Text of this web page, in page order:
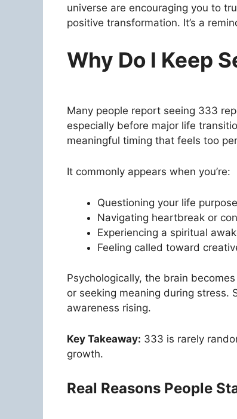
universe are encouraging you to
positive transformation. It’s a
Why Do I Keep
Many people report seeing 333
especially before major life
meaningful timing that feels too
It commonly appears when you’re:
Questioning your life purpose
Navigating heartbreak or
Experiencing a spiritual
Feeling called toward
Psychologically, the brain
or seeking meaning during stress.
awareness rising.
Key Takeaway: 333 is rarely
growth.
Real Reasons People